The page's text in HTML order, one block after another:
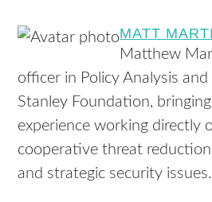
MATT
Matthew
officer in Policy Analysis
Stanley Foundation,
experience working directly
cooperative threat
and strategic security issues.